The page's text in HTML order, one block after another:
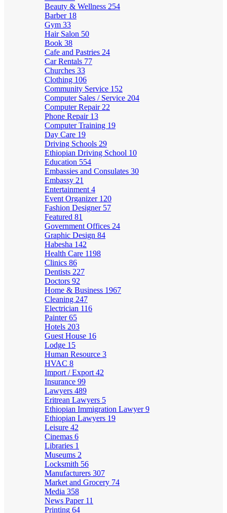
Beauty & Wellness 254
Barber 18
Gym 33
Hair Salon 50
Book 38
Cafe and Pastries 24
Car Rentals 77
Churches 33
Clothing 106
Community Service 152
Computer Sales / Service 204
Computer Repair 22
Phone Repair 13
Computer Training 19
Day Care 19
Driving Schools 29
Ethiopian Driving School 10
Education 554
Embassies and Consulates 30
Embassy 21
Entertainment 4
Event Organizer 120
Fashion Designer 57
Featured 81
Government Offices 24
Graphic Design 84
Habesha 142
Health Care 1198
Clinics 86
Dentists 227
Doctors 92
Home & Business 1967
Cleaning 247
Electrician 116
Painter65
Hotels 203
Guest House 16
Lodge 15
Human Resource 3
HVAC 8
Import / Export 42
Insurance 99
Lawyers 489
Eritrean Lawyers 5
Ethiopian Immigration Lawyer9
Ethiopian Lawyers 19
Leisure 42
Cinemas 6
Libraries 1
Museums 2
Locksmith 56
Manufacturers 307
Market and Grocery 74
Media 358
News Paper 11
Printing 64